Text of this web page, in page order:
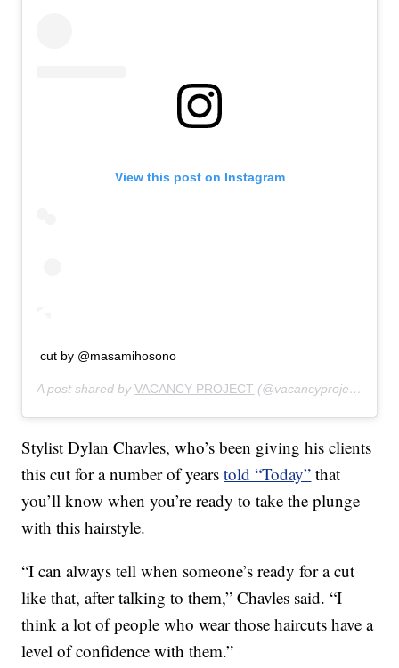
View this post on Instagram
cut by @masamihosono
A post shared byVACANCY PROJECT (@vacancyproject) on
Stylist Dylan Chavles, who’s been giving his clients
this cut for a number of yearstold “Today” that
you’ll know when you’re ready to take the plunge
with this hairstyle.
“I can always tell when someone’s ready for a cut
like that, after talking to them,” Chavles said. “I
think a lot of people who wear those haircuts have a
level of confidence with them.”